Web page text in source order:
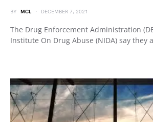
BY MCL DECEMBER 7, 2021
The Drug Enforcement Administration
Institute On Drug Abuse (NIDA) say they